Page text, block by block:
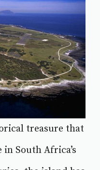
treasure that
South Africa’s